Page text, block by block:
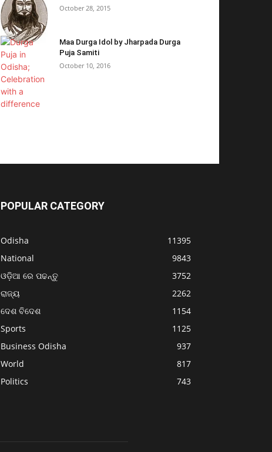
October 28, 2015
Maa Durga Idol by Jharpada Durga
Puja Samiti
October 10, 2016
POPULAR CATEGORY
Odisha
11395
National
9843
ଓଡ଼ିଆ ରେ ପଢନ୍ତୁ
3752
ରାଜ୍ୟ
2262
ଦେଶ ବିଦେଶ
1154
Sports
1125
Business Odisha
937
World
817
Politics
743